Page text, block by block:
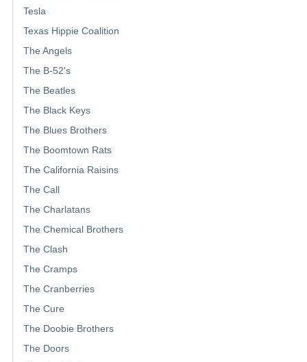
Tesla
Texas Hippie Coalition
The Angels
The B-52's
The Beatles
The Black Keys
The Blues Brothers
The Boomtown Rats
The California Raisins
The Call
The Charlatans
The Chemical Brothers
The Clash
The Cramps
The Cranberries
The Cure
The Doobie Brothers
The Doors